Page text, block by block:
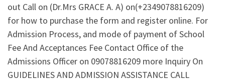
out Call on (Dr.Mrs GRACE A. A) on(+2349078816209)
for how to purchase the form and register online. For
Admission Process, and mode of payment of School
Fee And Acceptances Fee Contact Office of the
Admissions Officer on 09078816209 more Inquiry On
GUIDELINES AND ADMISSION ASSISTANCE CALL